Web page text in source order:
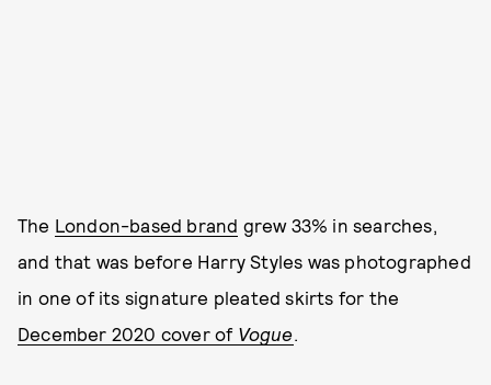
The London-based brand grew 33% in searches,
and that was before Harry Styles was photographed
in one of its signature pleated skirts for the
December 2020 cover of Vogue.